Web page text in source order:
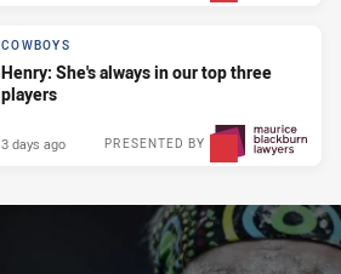
COWBOYS
Henry: She's always in our top three
players
PRESENTED BY
3 days ago